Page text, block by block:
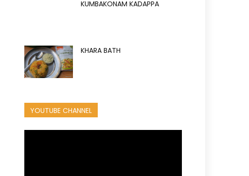
KUMBAKONAM KADAPPA
KHARA BATH
YOUTUBE CHANNEL